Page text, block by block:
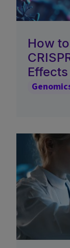
How
Effects